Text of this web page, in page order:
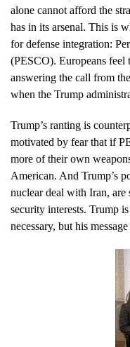
alone cannot afford the
has in its arsenal. This is
for defense integration:
(PESCO). Europeans feel
answering the call from
when the Trump
Trump’s ranting is
motivated by fear that if
more of their own
American. And Trump’s
nuclear deal with Iran, are
security interests. Trump
necessary, but his